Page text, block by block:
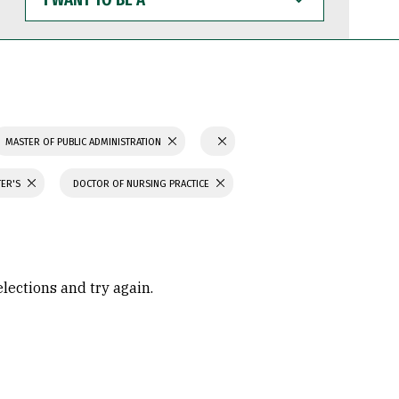
WANT
TO
BE
MASTER OF PUBLIC ADMINISTRATION
DOCTOR OF NURSING PRACTICE
and try again.